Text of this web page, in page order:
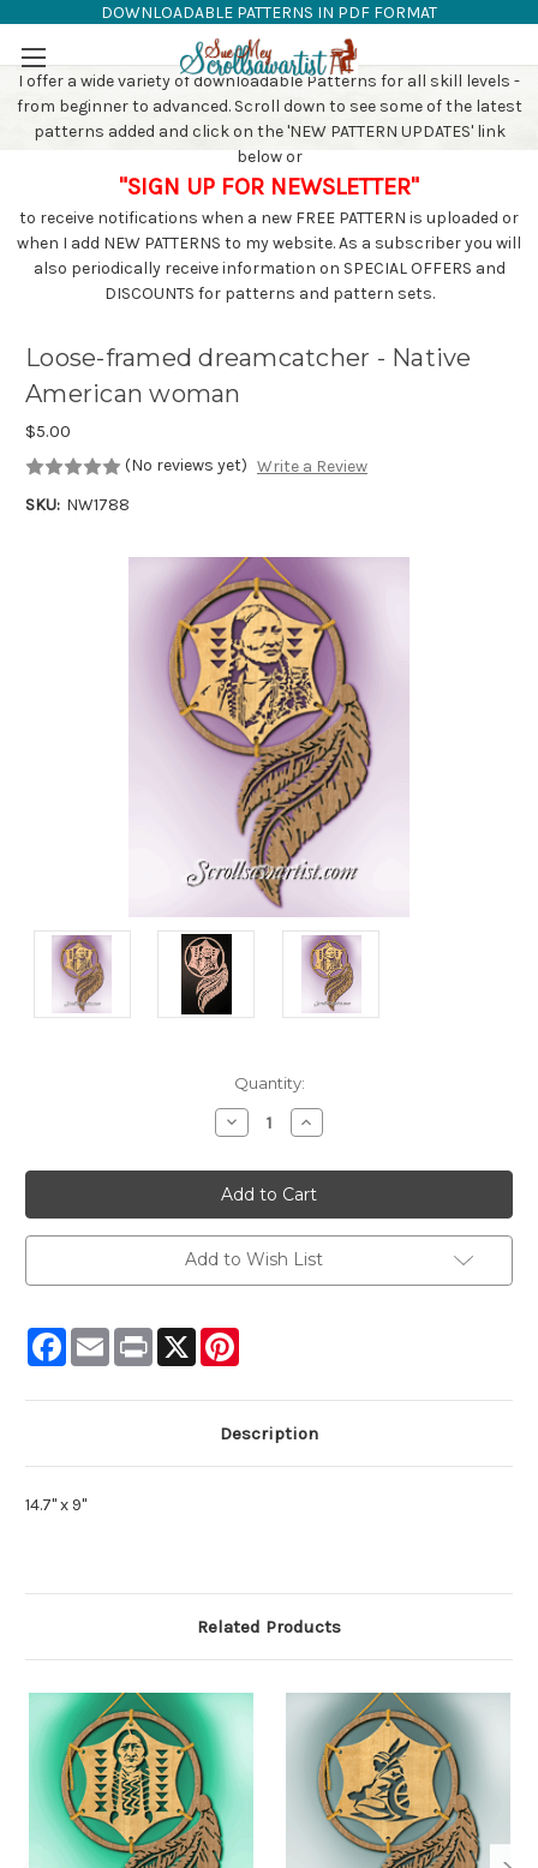
Skip to main content
DOWNLOADABLE PATTERNS IN PDF FORMAT
SAW PATTERNS
I offer a wide variety of downloadable Patterns for all skill levels -
from beginner to advanced. Scroll down to see some of the latest
patterns added and click on the 'NEW PATTERN UPDATES' link
below or
"SIGN UP FOR NEWSLETTER"
to receive notifications when a new FREE PATTERN is uploaded or
when I add NEW PATTERNS to my website. As a subscriber you will
also periodically receive information on SPECIAL OFFERS and
DISCOUNTS for patterns and pattern sets.
Loose-framed dreamcatcher - Native
American woman
$5.00
(No reviews yet) Write a Review
SKU: NW1788
Quantity:
Decrease
Quantity:
Increase
Quantity:
Add to Wish List
Facebook
Email Print X
Description
14.7" x 9"
Related Products